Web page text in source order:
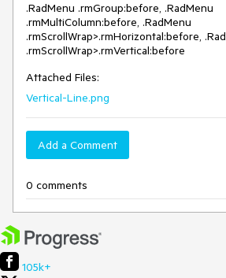
.RadMenu .rmGroup:before, .RadMenu
.rmMultiColumn:before, .RadMenu
.rmScrollWrap>.rmHorizontal:before,
.rmScrollWrap>.rmVertical:before
Attached Files:
Vertical-Line.png
Add a Comment
0 comments
105k+